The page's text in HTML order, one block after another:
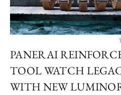
PANERAI
TOOL WATCH
WITH NEW